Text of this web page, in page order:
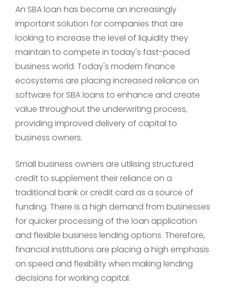
An SBA loan has become an increasingly
important solution for companies that are
looking to increase the level of liquidity they
maintain to compete in today's fast-paced
business world. Today's modern finance
ecosystems are placing increased reliance on
software for SBA loans to enhance and create
value throughout the underwriting process,
providing improved delivery of capital to
business owners.
Small business owners are utilising structured
credit to supplement their reliance on a
traditional bank or credit card as a source of
funding. There is a high demand from businesses
for quicker processing of the loan application
and flexible business lending options. Therefore,
financial institutions are placing a high emphasis
on speed and flexibility when making lending
decisions for working capital.